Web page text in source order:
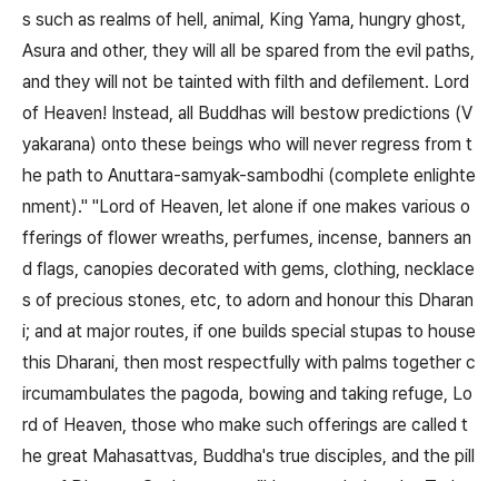
s such as realms of hell, animal, King Yama, hungry ghost,
Asura and other, they will all be spared from the evil paths,
and they will not be tainted with filth and defilement. Lord
of Heaven! Instead, all Buddhas will bestow predictions (V
yakarana) onto these beings who will never regress from t
he path to Anuttara-samyak-sambodhi (complete enlighte
nment)." "Lord of Heaven, let alone if one makes various o
fferings of flower wreaths, perfumes, incense, banners an
d flags, canopies decorated with gems, clothing, necklace
s of precious stones, etc, to adorn and honour this Dharan
i; and at major routes, if one builds special stupas to house
this Dharani, then most respectfully with palms together c
ircumambulates the pagoda, bowing and taking refuge, Lo
rd of Heaven, those who make such offerings are called t
he great Mahasattvas, Buddha's true disciples, and the pill